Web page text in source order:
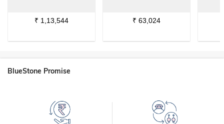
₹ 1,13,544 ₹ 63,024
BlueStone Promise